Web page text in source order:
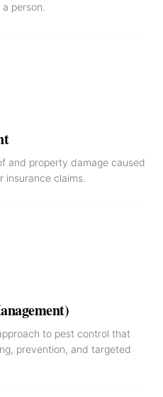
person.
and property damage caused
claims.
to pest control that
prevention, and targeted